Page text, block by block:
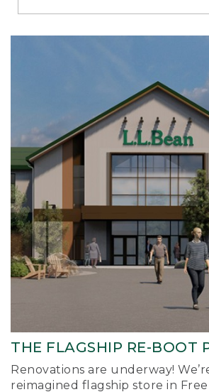
Richmond
THE FLAGSHIP RE-BOOT
Renovations are underway!
reimagined flagship store in